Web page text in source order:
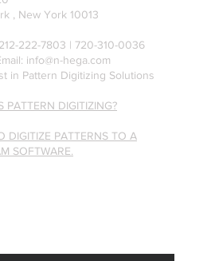
, New York 10013
222-7803 | ‪720-310-0036‬
info@n-hega.com
in Pattern Digitizing Solutions
PATTERN DIGITIZING?
DIGITIZE PATTERNS TO A
SOFTWARE.